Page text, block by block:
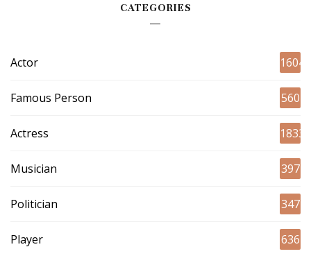
CATEGORIES
Actor 1604
Famous Person 560
Actress 1833
Musician 397
Politician 347
Player 636